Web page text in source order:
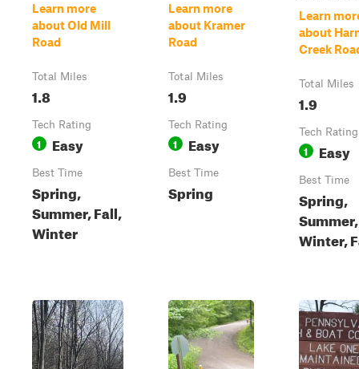
Learn more
about Old Mill
Road
Total Miles
1.8
Tech Rating
1 Easy
Best Time
Spring,
Summer, Fall,
Winter
Learn more
about Kramer
Road
Total Miles
1.9
Tech Rating
1 Easy
Best Time
Spring
Learn
about
Creek
Total Miles
1.9
Tech Rating
1 Easy
Best Time
Spring,
Summer,
Winter,